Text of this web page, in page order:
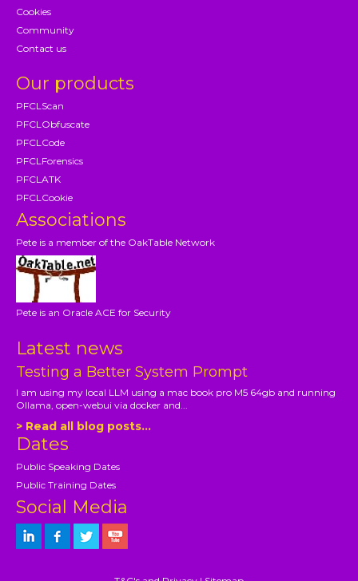
Cookies
Community
Contact us
Our products
PFCLScan
PFCLObfuscate
PFCLCode
PFCLForensics
PFCLATK
PFCLCookie
Associations
Pete is a member of the OakTable Network
Pete is an Oracle ACE for Security
Latest news
Testing a Better System Prompt
I am using my local LLM using a mac book pro M5 64gb and running
Ollama, open-webui via docker and...
> Read all blog posts...
Dates
Public Speaking Dates
Public Training Dates
Social Media